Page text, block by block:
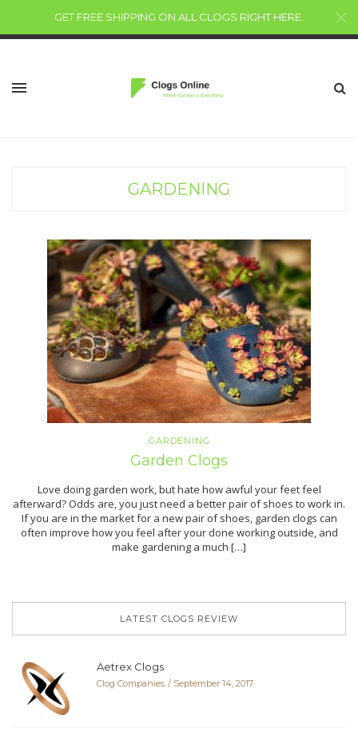
GET FREE SHIPPING ON ALL CLOGS RIGHT HERE
GARDENING
GARDENING
Garden Clogs
Love doing garden work, but hate how awful your feet feel
afterward? Odds are, you just need a better pair of shoes to work in.
If you are in the market for a new pair of shoes, garden clogs can
often improve how you feel after your done working outside, and
make gardening a much […]
LATEST CLOGS REVIEW
Aetrex Clogs
Clog Companies September 14, 2017